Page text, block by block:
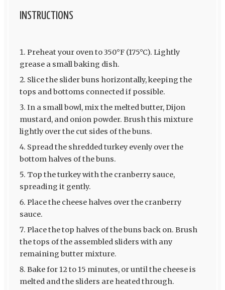
INSTRUCTIONS
Preheat your oven to 350°F (175°C). Lightly
grease a small baking dish.
Slice the slider buns horizontally, keeping the
tops and bottoms connected if possible.
In a small bowl, mix the melted butter, Dijon
mustard, and onion powder. Brush this mixture
lightly over the cut sides of the buns.
Spread the shredded turkey evenly over the
bottom halves of the buns.
Top the turkey with the cranberry sauce,
spreading it gently.
Place the cheese halves over the cranberry
sauce.
Place the top halves of the buns back on. Brush
the tops of the assembled sliders with any
remaining butter mixture.
Bake for 12 to 15 minutes, or until the cheese is
melted and the sliders are heated through.